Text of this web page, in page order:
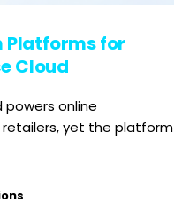
Platforms for
Cloud
online
yet the platform